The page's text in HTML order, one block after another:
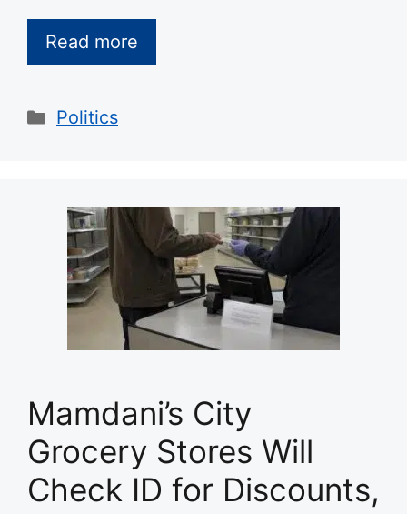
Read more
Categories
Politics
Mamdani’s City
Grocery Stores Will
Check ID for Discounts,